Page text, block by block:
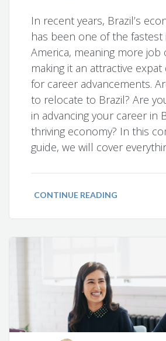
In recent years, Brazil’s
has been one of the fastest
America, meaning more
making it an attractive
for career advancements.
to relocate to Brazil? Are
in advancing your career in
thriving economy? In this
guide, we will cover
CONTINUE READING